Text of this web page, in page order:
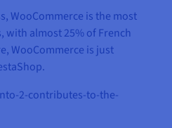
WooCommerce is the most
with almost 25% of French
WooCommerce is just
2-contributes-to-the-